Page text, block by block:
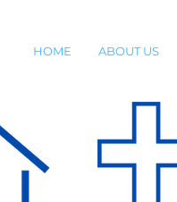
HOME ABOUT US